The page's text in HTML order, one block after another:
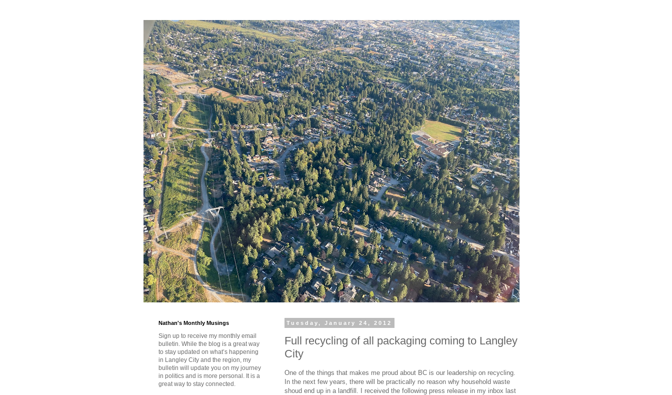
Tuesday, January 24, 2012
Full recycling of all packaging coming to Langley
City
One of the things that makes me proud about BC is our leadership on recycling.
In the next few years, there will be practically no reason why household waste
shoud end up in a landfill. I received the following press release in my inbox last
Nathan's Monthly Musings
Sign up to receive my monthly email
bulletin. While the blog is a great way
to stay updated on what’s happening
in Langley City and the region, my
bulletin will update you on my journey
in politics and is more personal. It is a
great way to stay connected.